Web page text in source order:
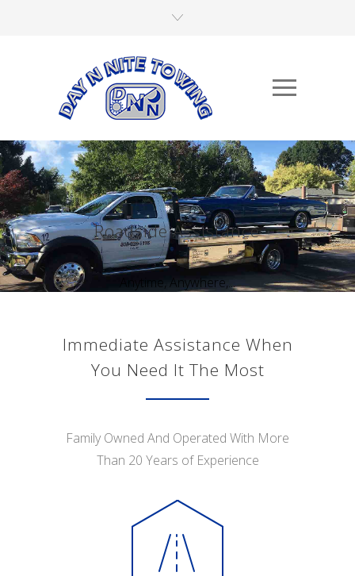
Roadside Assistance
Anytime, Anywhere,...
Immediate Assistance When
You Need It The Most
Family Owned And Operated With More
Than 20 Years of Experience